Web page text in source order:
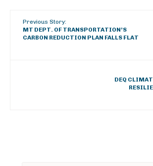
Previous Story:
MT DEPT. OF TRANSPORTATION’S
CARBON REDUCTION PLAN FALLS FLAT
DEQ